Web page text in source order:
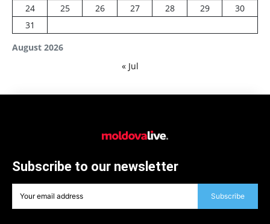
August 2026
24
25 26 27 28 29
30
31
« Jul
Subscribe to our newsletter
Subscribe